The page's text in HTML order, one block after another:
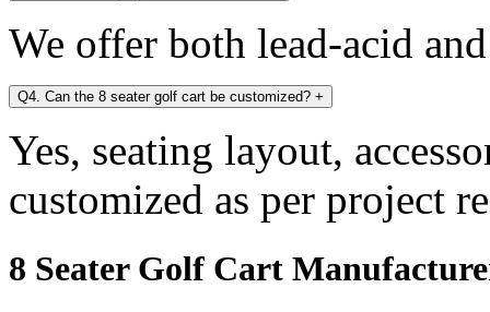
We offer both lead-acid
Q4. Can the 8 seater golf cart be customized? +
Yes, seating layout,
customized as per project
8 Seater Golf Cart